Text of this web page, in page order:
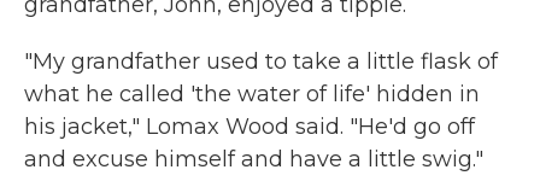
"My grandfather used to take a little flask of
what he called 'the water of life' hidden in
his jacket," Lomax Wood said. "He'd go off
and excuse himself and have a little swig."